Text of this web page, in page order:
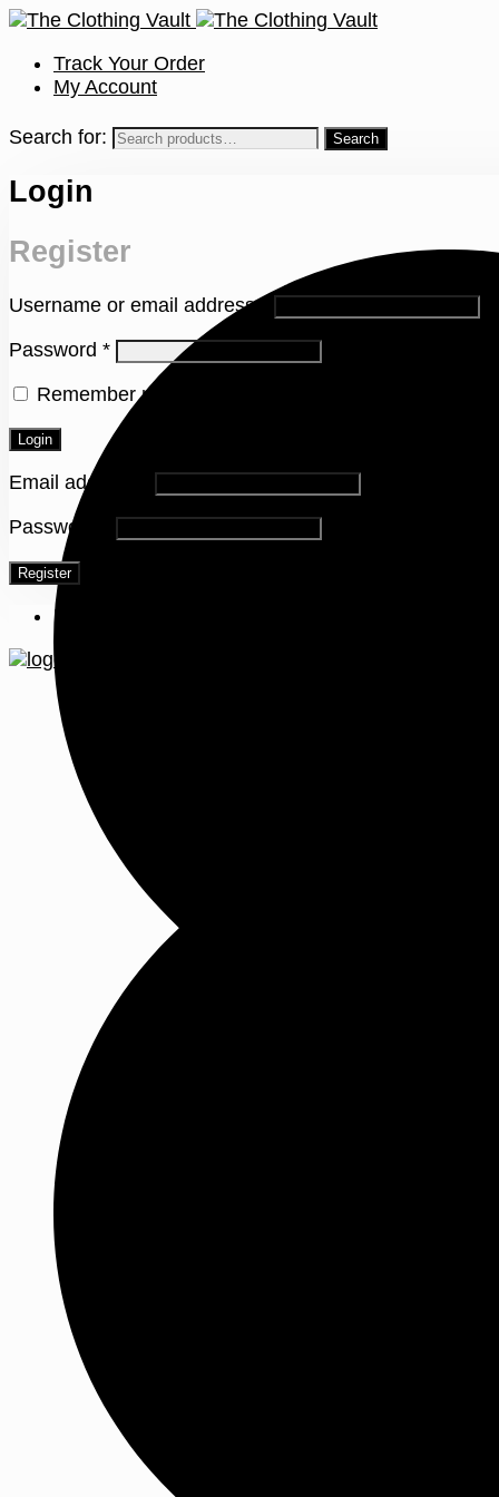
Track Your Order
My Account
Search for:
Login
Register
Username or email address
Password *
Remember me
Login
Email address
Password
Register
Menu